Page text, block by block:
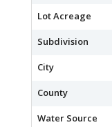
Lot Acreage
Subdivision
City
County
Water Source